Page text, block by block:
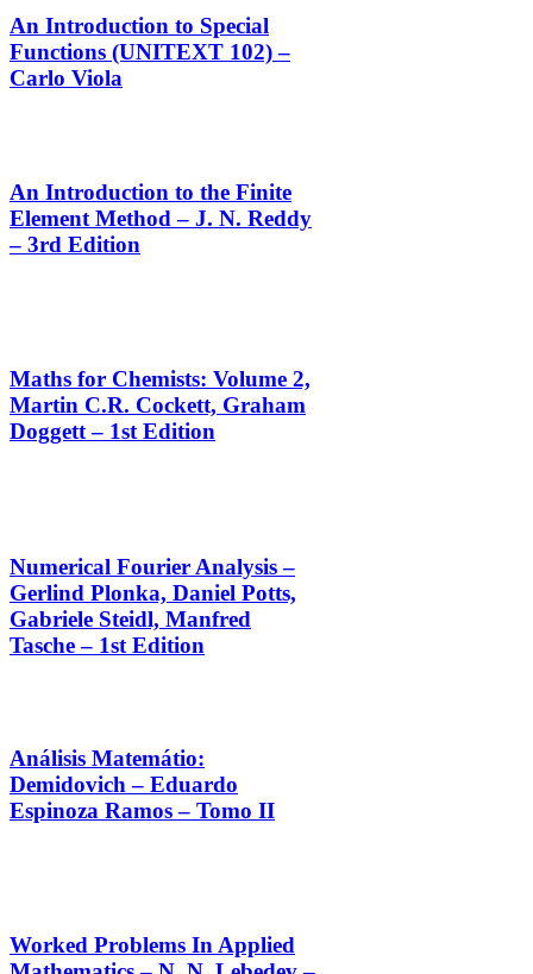
An Introduction to Special
Functions (UNITEXT 102) –
Carlo Viola
An Introduction to the Finite
Element Method – J. N. Reddy
– 3rd Edition
Maths for Chemists: Volume 2,
Martin C.R. Cockett, Graham
Doggett – 1st Edition
Numerical Fourier Analysis –
Gerlind Plonka, Daniel Potts,
Gabriele Steidl, Manfred
Tasche – 1st Edition
Análisis Matemátio:
Demidovich – Eduardo
Espinoza Ramos – Tomo II
Worked Problems In Applied